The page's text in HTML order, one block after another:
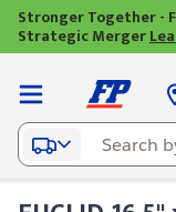
Stronger Together -
Strategic Merger